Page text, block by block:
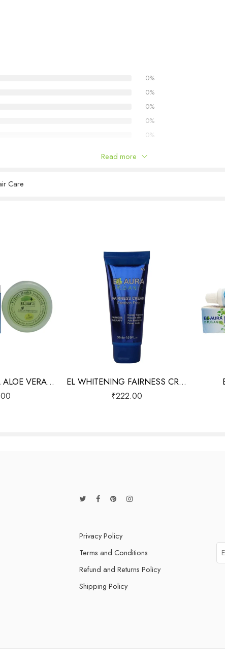
0%
0%
0%
0%
0%
Read more
Care
EL NUTRITIONAL ALOE VERA GEL EL WHITENING FAIRNESS CREAM
₹222.00
Privacy Policy
Terms and Conditions
Refund and Returns Policy
Shipping Policy